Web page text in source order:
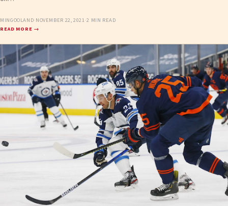
MINGOOLAND· NOVEMBER 22, 2021·2 MIN READ
READ MORE →